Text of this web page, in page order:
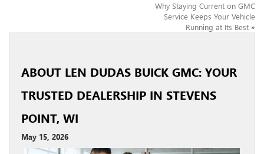
Why Staying Current on GMC
Service Keeps Your Vehicle
Running at Its Best »
ABOUT LEN DUDAS BUICK GMC: YOUR
TRUSTED DEALERSHIP IN STEVENS
POINT, WI
May 15, 2026